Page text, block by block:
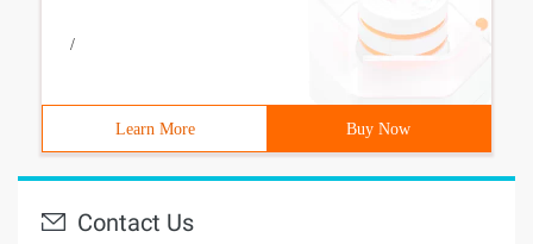
/
Learn More Buy Now
Contact Us